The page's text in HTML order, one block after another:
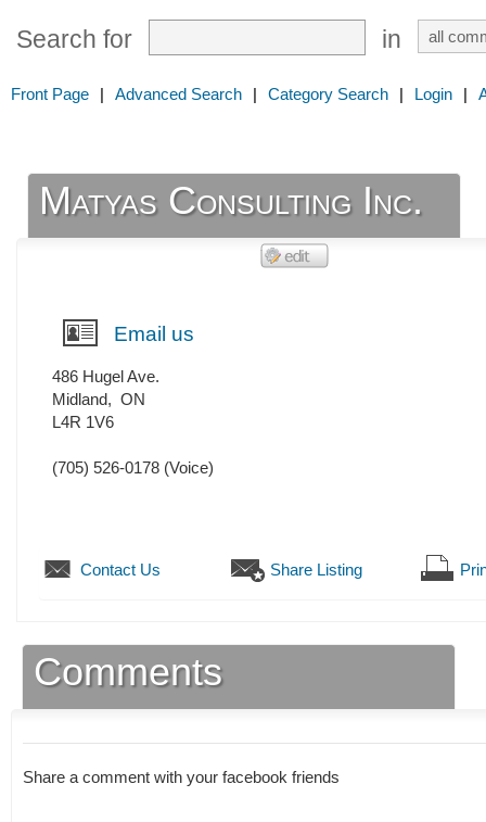
Search for in
Front Page | Advanced Search | Category Search | Login |
Matyas Consulting Inc.
Email us
486 Hugel Ave.
Midland, ON
L4R 1V6
(705) 526-0178 (Voice)
Contact Us Share Listing
Comments
Share a comment with your facebook friends